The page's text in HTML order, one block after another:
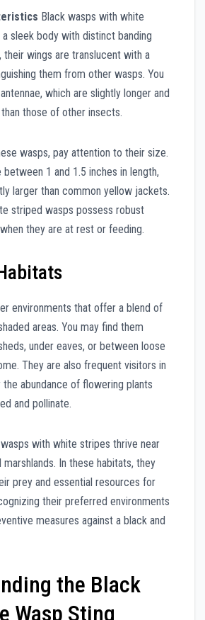
Black wasps with white
sleek body with distinct banding
their wings are translucent with a
them from other wasps. You
which are slightly longer and
those of other insects.
wasps, pay attention to their size.
between 1 and 1.5 inches in length,
larger than common yellow jackets.
striped wasps possess robust
they are at rest or feeding.
environments that offer a blend of
areas. You may find them
under eaves, or between loose
They are also frequent visitors in
the abundance of flowering plants
and pollinate.
with white stripes thrive near
In these habitats, they
prey and essential resources for
their preferred environments
measures against a black and
the Black
Wasp Sting